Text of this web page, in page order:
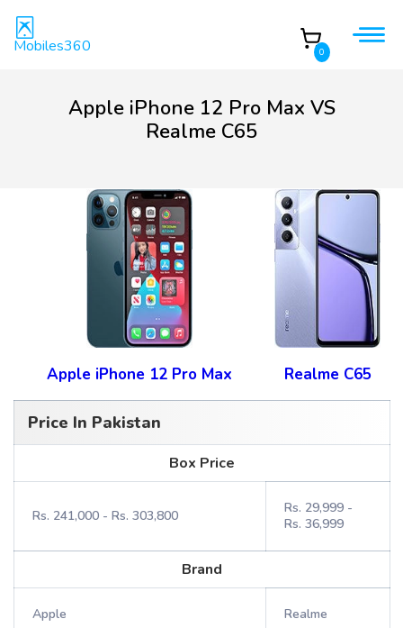
Mobiles360 0
Apple iPhone 12 Pro Max VS
Realme C65
Apple iPhone 12 Pro Max Realme C65
Price In Pakistan
Box Price
Rs. 241,000 - Rs. 303,800
Rs. 29,999 -
Rs. 36,999
Brand
Apple Realme